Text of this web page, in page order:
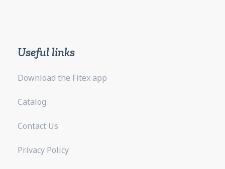
Useful links
Download the Fitex app
Catalog
Contact Us
Privacy Policy